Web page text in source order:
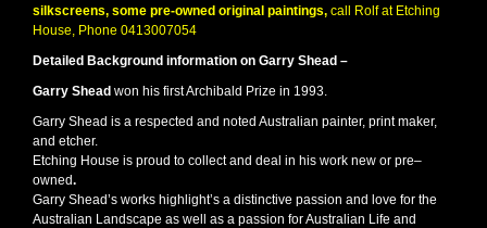
silkscreens, some pre-owned original paintings, call Rolf at Etching
House, Phone 0413007054
Detailed Background information on Garry Shead –
Garry Shead won his first Archibald Prize in 1993.
Garry Shead is a respected and noted Australian painter, print maker,
and etcher.
Etching House is proud to collect and deal in his work new or pre–
owned.
Garry Shead’s works highlight’s a distinctive passion and love for the
Australian Landscape as well as a passion for Australian Life and